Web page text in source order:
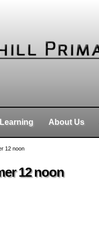
About Us
12 noon
12 noon